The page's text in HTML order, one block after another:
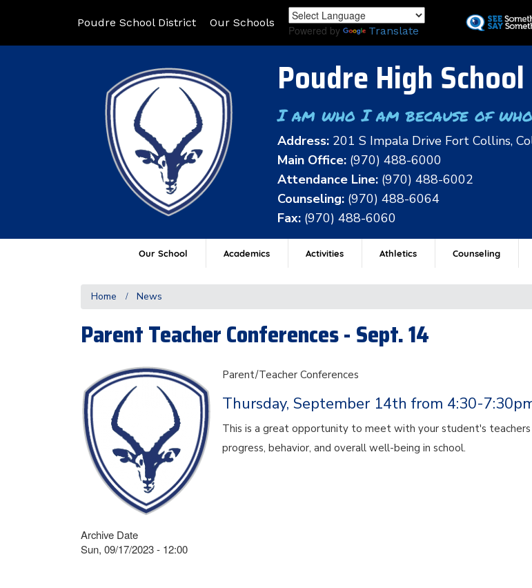
to
Poudre School District Our Schools
Powered by Translate
Poudre High School
I am who I am because of
Address: 201 S Impala Drive Fort Collins,
Main Office: (970) 488-6000
Attendance Line: (970) 488-6002
Counseling: (970) 488-6064
Fax: (970) 488-6060
Our School Academics Activities Athletics Counseling
Home News
Parent Teacher Conferences - Sept. 14
Parent/Teacher Conferences
Thursday, September 14th from 4:30-
This is a great opportunity to meet with your student's teachers
progress, behavior, and overall well-being in school.
Archive Date
Sun, 09/17/2023 - 12:00